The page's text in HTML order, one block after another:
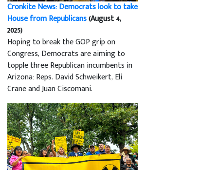
Cronkite News: Democrats look to take
House from Republicans(August 4,
2025)
Hoping to break the GOP grip on
Congress, Democrats are aiming to
topple three Republican incumbents in
Arizona: Reps. David Schweikert, Eli
Crane and Juan Ciscomani.